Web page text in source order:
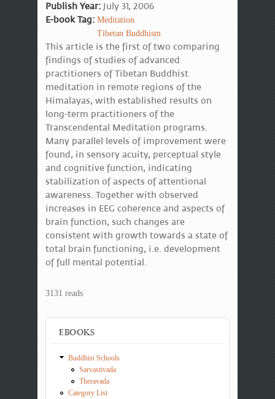
Publish Year: July 31, 2006
E-book Tag: Meditation
Tibetan Buddhism
This article is the first of two comparing
findings of studies of advanced
practitioners of Tibetan Buddhist
meditation in remote regions of the
Himalayas, with established results on
long-term practitioners of the
Transcendental Meditation programs.
Many parallel levels of improvement were
found, in sensory acuity, perceptual style
and cognitive function, indicating
stabilization of aspects of attentional
awareness. Together with observed
increases in EEG coherence and aspects of
brain function, such changes are
consistent with growth towards a state of
total brain functioning, i.e. development
of full mental potential.
3131 reads
EBOOKS
Buddhist Schools
Sarvastivada
Theravada
Category List